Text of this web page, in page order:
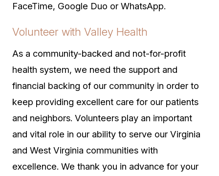
FaceTime, Google Duo or WhatsApp.
Volunteer with Valley Health
As a community-backed and not-for-profit
health system, we need the support and
financial backing of our community in order to
keep providing excellent care for our patients
and neighbors. Volunteers play an important
and vital role in our ability to serve our Virginia
and West Virginia communities with
excellence. We thank you in advance for your